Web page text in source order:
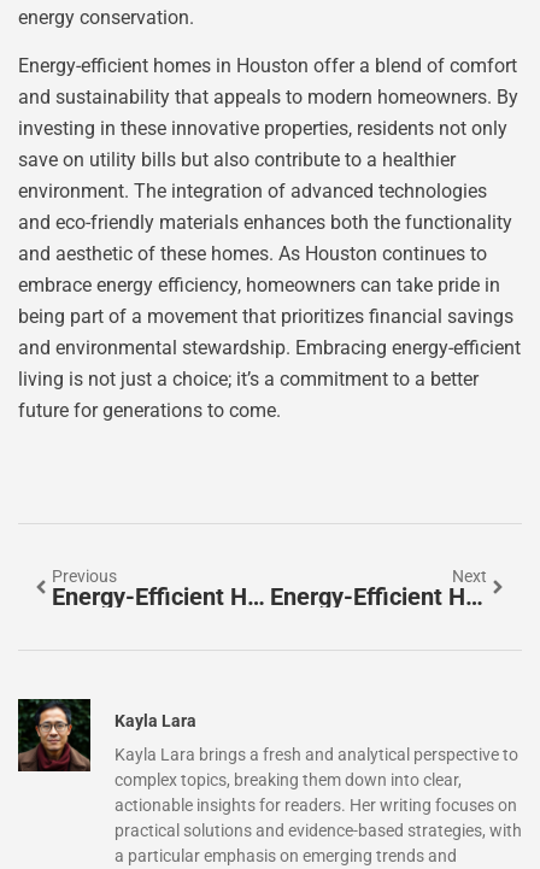
energy conservation.
Energy-efficient homes in Houston offer a blend of comfort
and sustainability that appeals to modern homeowners. By
investing in these innovative properties, residents not only
save on utility bills but also contribute to a healthier
environment. The integration of advanced technologies
and eco-friendly materials enhances both the functionality
and aesthetic of these homes. As Houston continues to
embrace energy efficiency, homeowners can take pride in
being part of a movement that prioritizes financial savings
and environmental stewardship. Embracing energy-efficient
living is not just a choice; it’s a commitment to a better
future for generations to come.
Previous
Energy-Efficient Homes For Sale: Discover Savings, Comfort, And Sustainability Today
Next
Energy-Efficient Homes In Phoenix: Transform Your Comfort And Cut Utility Bills Now
Kayla Lara
Kayla Lara brings a fresh and analytical perspective to
complex topics, breaking them down into clear,
actionable insights for readers. Her writing focuses on
practical solutions and evidence-based strategies, with
a particular emphasis on emerging trends and